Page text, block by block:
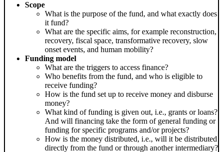
Scope
What is the purpose of the fund, and what exactly does
it fund?
What are the specific aims, for example reconstruction,
recovery, fiscal space, transformative recovery, slow
onset events, and human mobility?
Funding model
What are the triggers to access finance?
Who benefits from the fund, and who is eligible to
receive funding?
How is the fund set up to receive money and disburse
money?
What kind of funding is given out, i.e., grants or loans?
And will financing take the form of general funding or
funding for specific programs and/or projects?
How is the money distributed, i.e., will it be distributed
directly from the fund or through another intermediary?